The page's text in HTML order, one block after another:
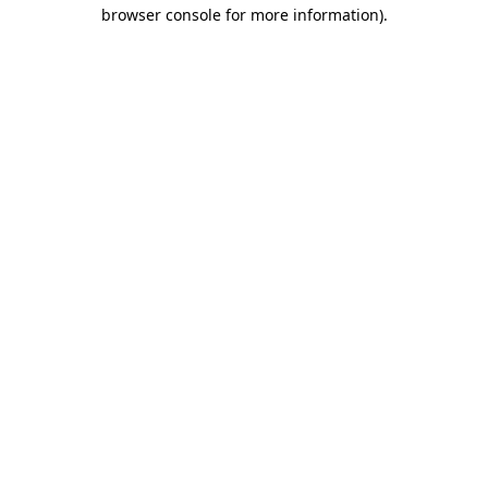
browser console for more information).